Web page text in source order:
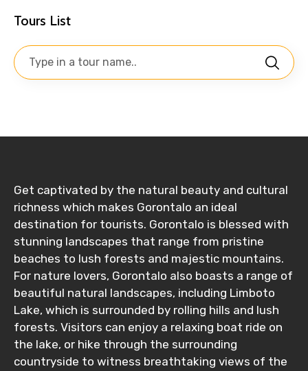
Tours List
Get captivated by the natural beauty and cultural
richness which makes Gorontalo an ideal
destination for tourists. Gorontalo is blessed with
stunning landscapes that range from pristine
beaches to lush forests and majestic mountains.
For nature lovers, Gorontalo also boasts a range of
beautiful natural landscapes, including Limboto
Lake, which is surrounded by rolling hills and lush
forests. Visitors can enjoy a relaxing boat ride on
the lake, or hike through the surrounding
countryside to witness breathtaking views of the